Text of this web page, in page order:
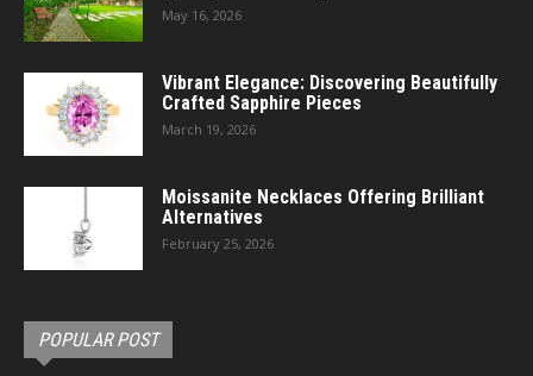
May 16, 2026
Vibrant Elegance: Discovering Beautifully
Crafted Sapphire Pieces
March 19, 2026
Moissanite Necklaces Offering Brilliant
Alternatives
February 25, 2026
POPULAR POST